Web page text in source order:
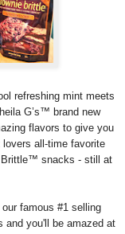
refreshing mint meets
G’s™ brand new
flavors to give you
all-time favorite
Brittle™ snacks - still at
famous #1 selling
you'll be amazed at